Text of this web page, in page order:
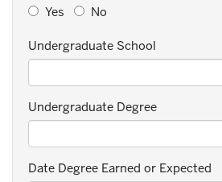
Yes
No
Undergraduate School
Undergraduate Degree
Date Degree Earned or Expected